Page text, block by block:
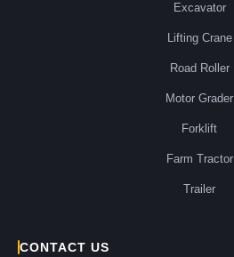
Excavator
Lifting Crane
Road Roller
Motor Grader
Forklift
Farm Tractor
Trailer
CONTACT US